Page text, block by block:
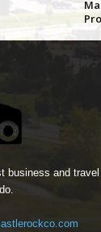
business and